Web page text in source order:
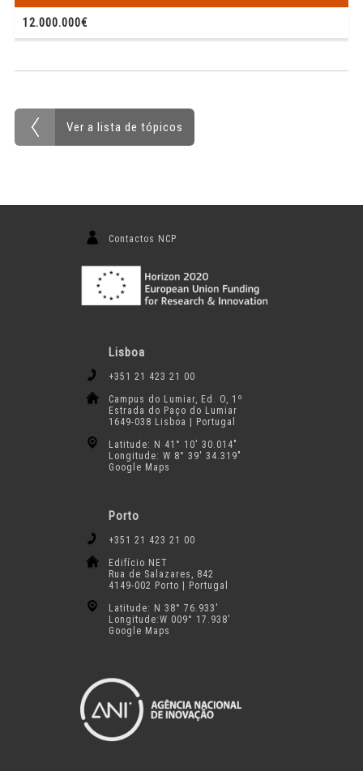
12.000.000€
Ver a lista de tópicos
Contactos NCP
Lisboa
+351 21 423 21 00
Campus do Lumiar, Ed. O, 1º
Estrada do Paço do Lumiar
1649-038 Lisboa | Portugal
Latitude: N 41° 10′ 30.014″
Longitude: W 8° 39′ 34.319″
Google Maps
Porto
+351 21 423 21 00
Edifício NET
Rua de Salazares, 842
4149-002 Porto | Portugal
Latitude: N 38° 76.933′
Longitude:W 009° 17.938′
Google Maps